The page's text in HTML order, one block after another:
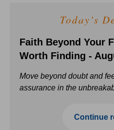
Today's
Faith Beyond Your
Worth Finding -
Move beyond doubt and
assurance in the
Continue